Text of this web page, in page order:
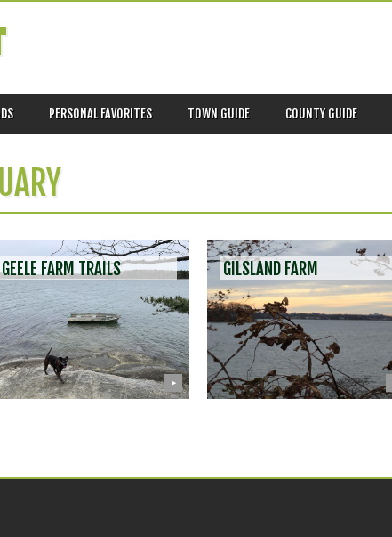
PERSONAL FAVORITES TOWN GUIDE COUNTY GUIDE
GEELE FARM TRAILS
▶
GILSLAND FARM